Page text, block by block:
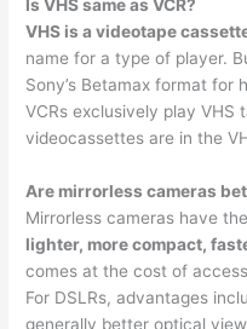
Is VHS same as VCR?
VHS is a videotape
name for a type of player.
Sony’s Betamax format for
VCRs exclusively play VHS
videocassettes are in the
Are mirrorless cameras
Mirrorless cameras have
lighter, more compact,
comes at the cost of
For DSLRs, advantages
generally better optical